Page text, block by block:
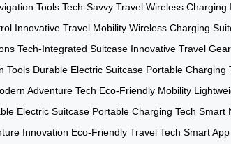
Tools Tech-Savvy Travel Wireless Charging
Innovative Travel Mobility Wireless Charging
Tech-Integrated Suitcase Innovative Travel Gear
Tools Durable Electric Suitcase Portable Charging
Adventure Tech Eco-Friendly Mobility
Electric Suitcase Portable Charging Tech Smart
Innovation Eco-Friendly Travel Tech Smart